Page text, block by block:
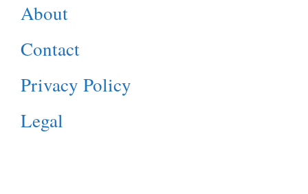
About
Contact
Privacy Policy
Legal